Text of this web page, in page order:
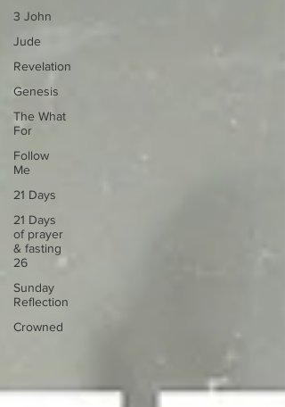
3 John
Jude
Revelation
Genesis
The What
For
Follow
Me
21 Days
21 Days
of prayer
& fasting
26
Sunday
Reflection
Crowned